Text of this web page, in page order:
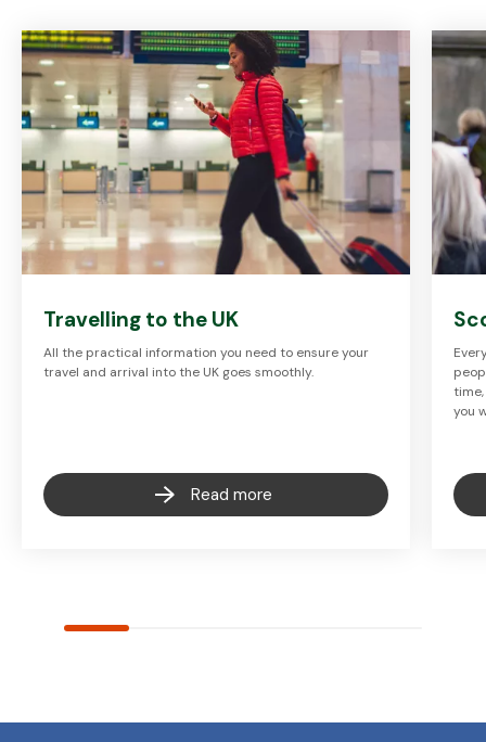
Travelling to the UK
All the practical information you need to ensure your
travel and arrival into the UK goes smoothly.
Read more
you